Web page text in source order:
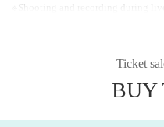
Shooting and recording during
Ticket
BUY